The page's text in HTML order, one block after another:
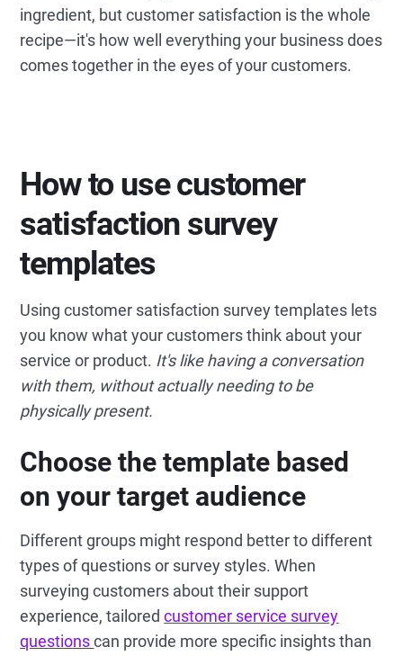
ingredient, but customer satisfaction is the whole
recipe—it's how well everything your business does
comes together in the eyes of your customers.
How to use customer
satisfaction survey
templates
Using customer satisfaction survey templates lets
you know what your customers think about your
service or product. It's like having a conversation
with them, without actually needing to be
physically present.
Choose the template based
on your target audience
Different groups might respond better to different
types of questions or survey styles. When
surveying customers about their support
experience, tailoredcustomer service survey
questionscan provide more specific insights than